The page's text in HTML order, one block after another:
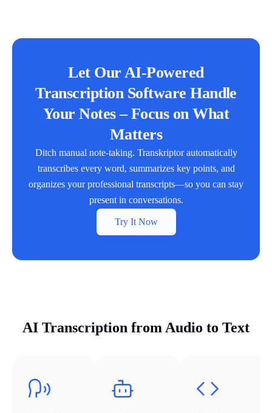
Let Our AI-Powered
Transcription Software Handle
Your Notes – Focus on What
Matters
Ditch manual note-taking. Transkriptor automatically
transcribes every word, summarizes key points, and
organizes your professional transcripts—so you can stay
present in conversations.
Try It Now
AI Transcription from Audio to Text